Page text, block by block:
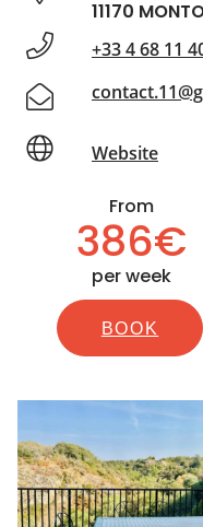
11170
+33 4 68 11
Website
From
386€
per week
BOOK